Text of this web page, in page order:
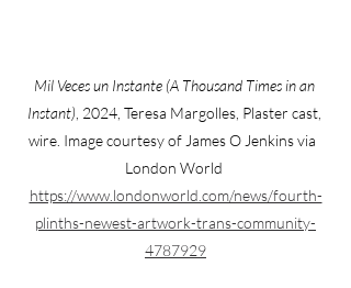
Mil Veces un Instante (A Thousand Times in an
Instant) , 2024, Teresa Margolles, Plaster cast,
wire. Image courtesy of James O Jenkins via
London World
https://www.londonworld.com/news/fourth-
plinths-newest-artwork-trans-community-
4787929